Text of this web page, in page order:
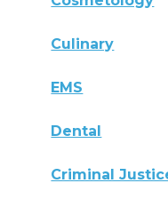
Culinary
EMS
Dental
Criminal